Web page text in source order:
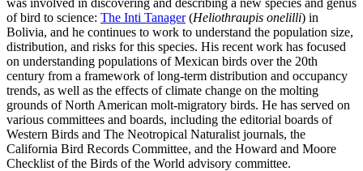
of bird to science: The Inti Tanager(Heliothraupis onelilli) in
Bolivia, and he continues to work to understand the population size,
distribution, and risks for this species. His recent work has focused
on understanding populations of Mexican birds over the 20th
century from a framework of long-term distribution and occupancy
trends, as well as the effects of climate change on the molting
grounds of North American molt-migratory birds. He has served on
various committees and boards, including the editorial boards of
Western Birds and The Neotropical Naturalist journals, the
California Bird Records Committee, and the Howard and Moore
Checklist of the Birds of the World advisory committee.